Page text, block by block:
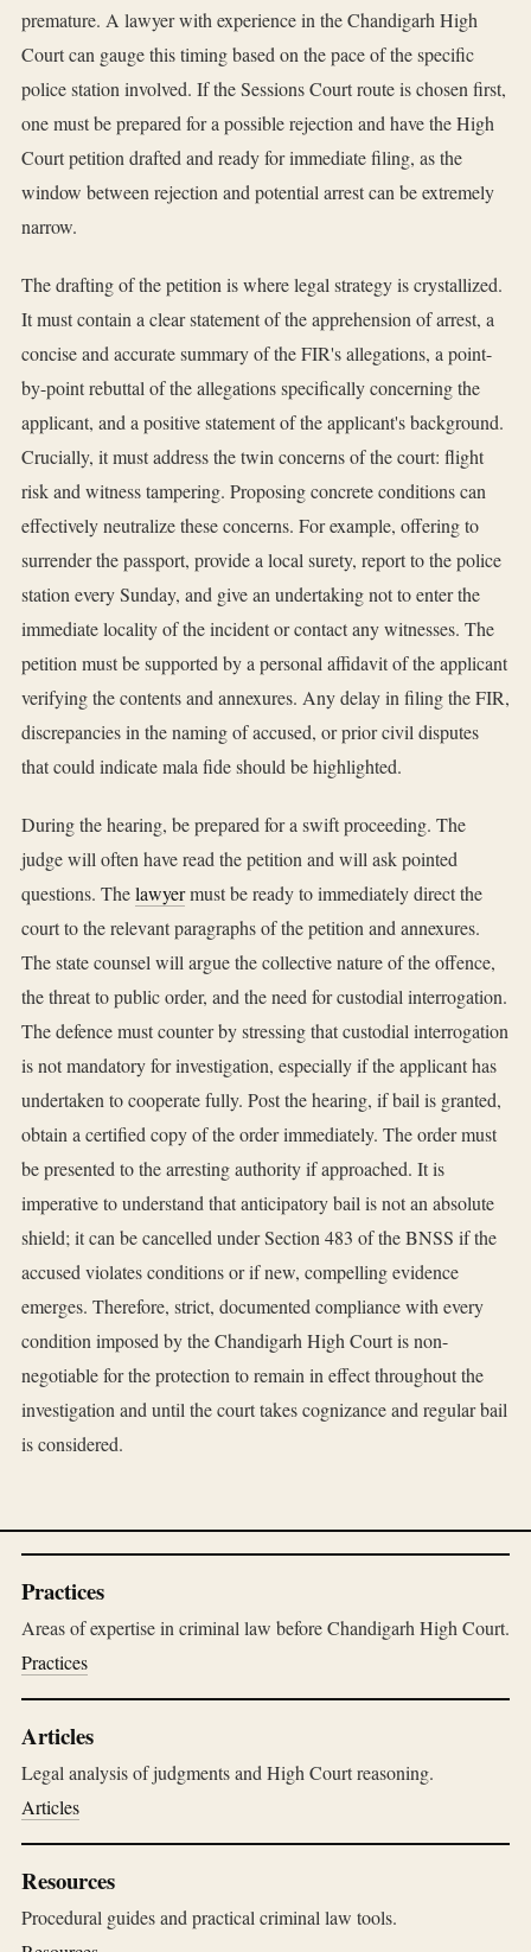
premature. A lawyer with experience in the Chandigarh High
Court can gauge this timing based on the pace of the specific
police station involved. If the Sessions Court route is chosen first,
one must be prepared for a possible rejection and have the High
Court petition drafted and ready for immediate filing, as the
window between rejection and potential arrest can be extremely
narrow.
The drafting of the petition is where legal strategy is crystallized.
It must contain a clear statement of the apprehension of arrest, a
concise and accurate summary of the FIR's allegations, a point-
by-point rebuttal of the allegations specifically concerning the
applicant, and a positive statement of the applicant's background.
Crucially, it must address the twin concerns of the court: flight
risk and witness tampering. Proposing concrete conditions can
effectively neutralize these concerns. For example, offering to
surrender the passport, provide a local surety, report to the police
station every Sunday, and give an undertaking not to enter the
immediate locality of the incident or contact any witnesses. The
petition must be supported by a personal affidavit of the applicant
verifying the contents and annexures. Any delay in filing the FIR,
discrepancies in the naming of accused, or prior civil disputes
that could indicate mala fide should be highlighted.
During the hearing, be prepared for a swift proceeding. The
judge will often have read the petition and will ask pointed
questions. Thelawyermust be ready to immediately direct the
court to the relevant paragraphs of the petition and annexures.
The state counsel will argue the collective nature of the offence,
the threat to public order, and the need for custodial interrogation.
The defence must counter by stressing that custodial interrogation
is not mandatory for investigation, especially if the applicant has
undertaken to cooperate fully. Post the hearing, if bail is granted,
obtain a certified copy of the order immediately. The order must
be presented to the arresting authority if approached. It is
imperative to understand that anticipatory bail is not an absolute
shield; it can be cancelled under Section 483 of the BNSS if the
accused violates conditions or if new, compelling evidence
emerges. Therefore, strict, documented compliance with every
condition imposed by the Chandigarh High Court is non-
negotiable for the protection to remain in effect throughout the
investigation and until the court takes cognizance and regular bail
is considered.
Practices
Areas of expertise in criminal law before Chandigarh High Court.
Practices
Articles
Legal analysis of judgments and High Court reasoning.
Articles
Resources
Procedural guides and practical criminal law tools.